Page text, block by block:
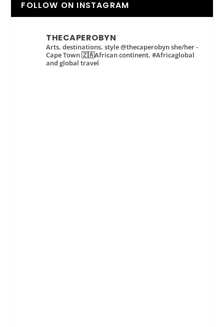
FOLLOW ON INSTAGRAM
THECAPEROBYN
Arts, destinations, style @thecaperobyn she/her -
Cape Town 🇿🇦African continent, #Africaglobal
and global travel